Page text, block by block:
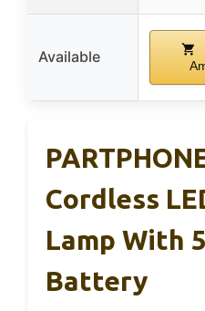
Available
Cordless
Lamp With
Battery